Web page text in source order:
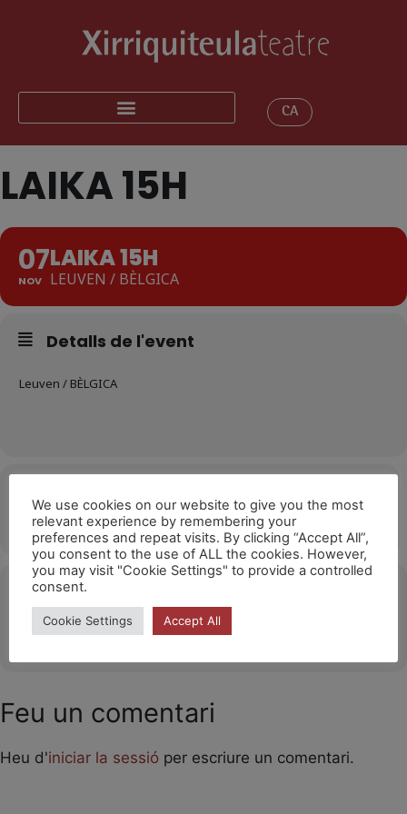
CA
LAIKA 15H
07
NOV
LAIKA 15H
LEUVEN / BÈLGICA
Detalls de l'event
Leuven / BÈLGICA
07/11/2026 15:00 (GMT+01:00)
Ubicació
OTHER EVENTS
Feu un comentari
Heu d'iniciar la sessió per escriure un comentari.
We use cookies on our website to give you the most
relevant experience by remembering your
preferences and repeat visits. By clicking “Accept All”,
you consent to the use of ALL the cookies. However,
you may visit "Cookie Settings" to provide a controlled
consent.
Cookie Settings Accept All